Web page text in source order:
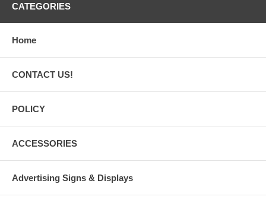
CATEGORIES
Home
CONTACT US!
POLICY
ACCESSORIES
Advertising Signs & Displays